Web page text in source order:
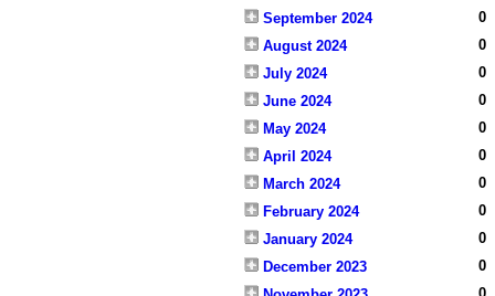
September 2024
0
August 2024
0
July 2024
0
June 2024
0
May 2024
0
April 2024
0
March 2024
0
February 2024
0
January 2024
0
December 2023
0